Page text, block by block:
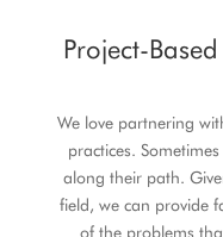
Project-
We love partnering
practices.
along their path.
field, we can provide
of the problems